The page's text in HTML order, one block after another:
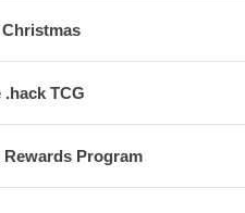
TCG
Program